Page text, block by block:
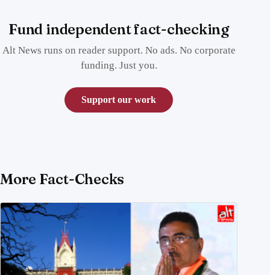
Fund independent fact-checking
Alt News runs on reader support. No ads. No corporate
funding. Just you.
Support our work
More Fact-Checks